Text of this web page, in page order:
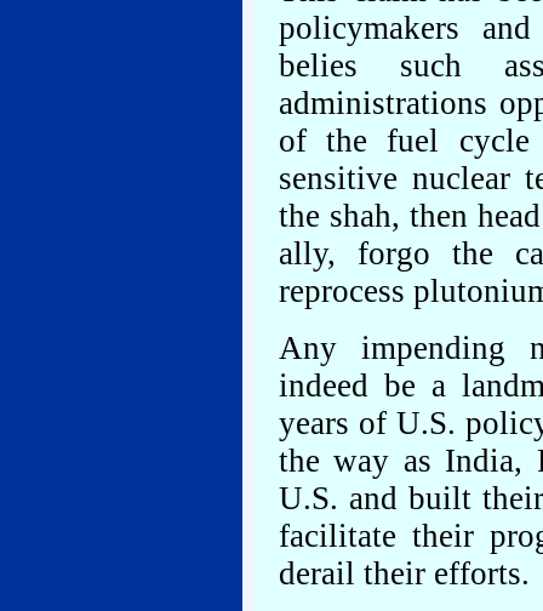
policymakers
belies such
administrations
of the fuel cycle
sensitive nuclear
the shah, then
ally, forgo the
reprocess
Any impending
indeed be a
years of U.S.
the way as India,
U.S. and built
facilitate their
derail their efforts.